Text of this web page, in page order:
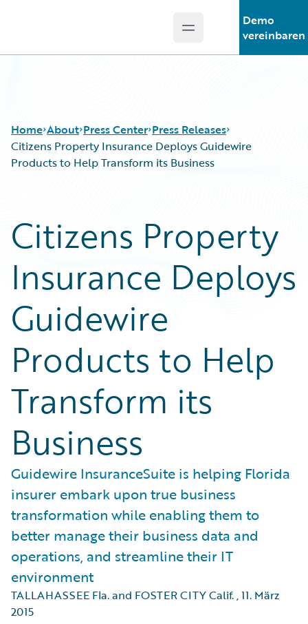
Open main menu
Demo
vereinbaren
Home About Press Center Press Releases
Citizens Property Insurance Deploys Guidewire
Products to Help Transform its Business
Citizens Property
Insurance Deploys
Guidewire
Products to Help
Transform its
Business
Guidewire InsuranceSuite is helping Florida
insurer embark upon true business
transformation while enabling them to
better manage their business data and
operations, and streamline their IT
environment
TALLAHASSEE Fla. and FOSTER CITY Calif.,11. März
2015